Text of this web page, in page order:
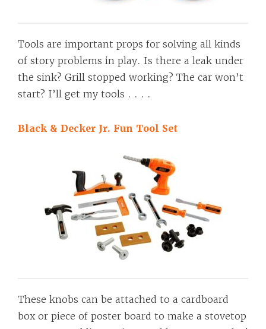
Tools are important props for solving all kinds
of story problems in play. Is there a leak under
the sink? Grill stopped working? The car won’t
start? I’ll get my tools . . . .
Black & Decker Jr. Fun Tool Set
These knobs can be attached to a cardboard
box or piece of poster board to make a stovetop